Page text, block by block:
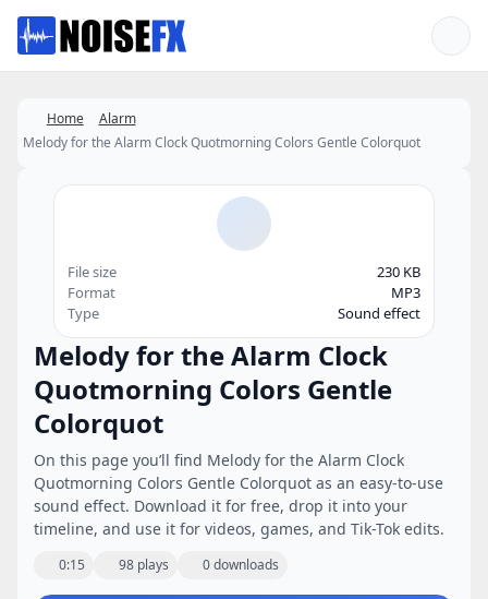
Favorites
Home
Alarm
Melody for the Alarm Clock Quotmorning Colors Gentle Colorquot
Melody for the Alarm Clock
Quotmorning Colors Gentle
Colorquot
On this page you’ll find Melody for the Alarm Clock
Quotmorning Colors Gentle Colorquot as an easy-to-use
sound effect. Download it for free, drop it into your
timeline, and use it for videos, games, and Tik-Tok edits.
0:15 98 plays 0 downloads
File size
230 KB
Format
MP3
Type
Sound effect